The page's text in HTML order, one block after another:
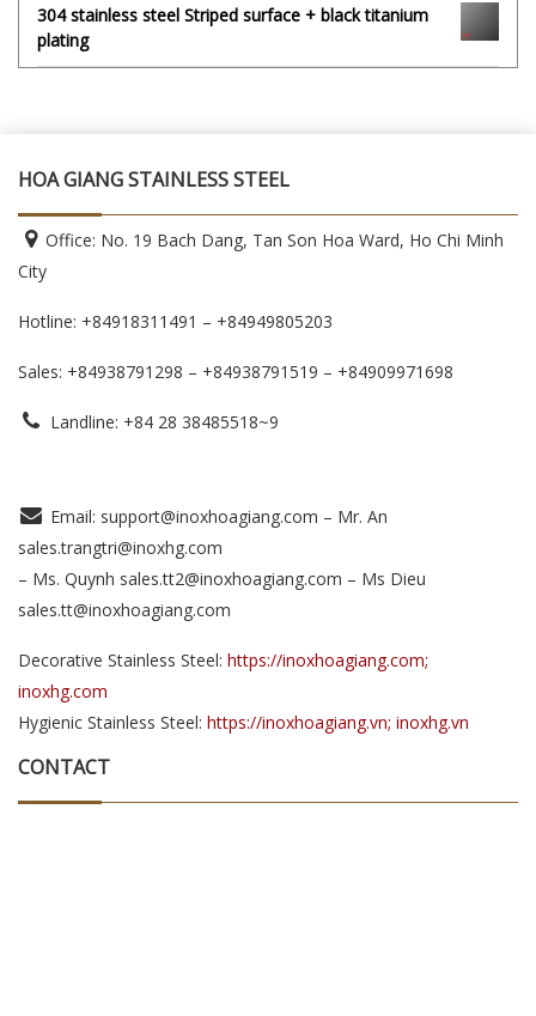
304 stainless steel Striped surface + black titanium
plating
HOA GIANG STAINLESS STEEL
Office: No. 19 Bach Dang, Tan Son Hoa Ward, Ho Chi Minh
City
Hotline: +84918311491 – +84949805203
Sales: +84938791298 – +84938791519 – +84909971698
Landline: +84 28 38485518~9
Email: support@inoxhoagiang.com – Mr. An
sales.trangtri@inoxhg.com
– Ms. Quynh sales.tt2@inoxhoagiang.com – Ms Dieu
sales.tt@inoxhoagiang.com
Decorative Stainless Steel: https://inoxhoagiang.com;
inoxhg.com
Hygienic Stainless Steel: https://inoxhoagiang.vn; inoxhg.vn
CONTACT